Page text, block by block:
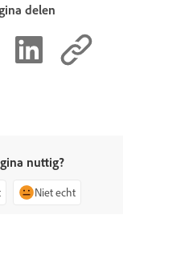
delen
nuttig?
Niet echt